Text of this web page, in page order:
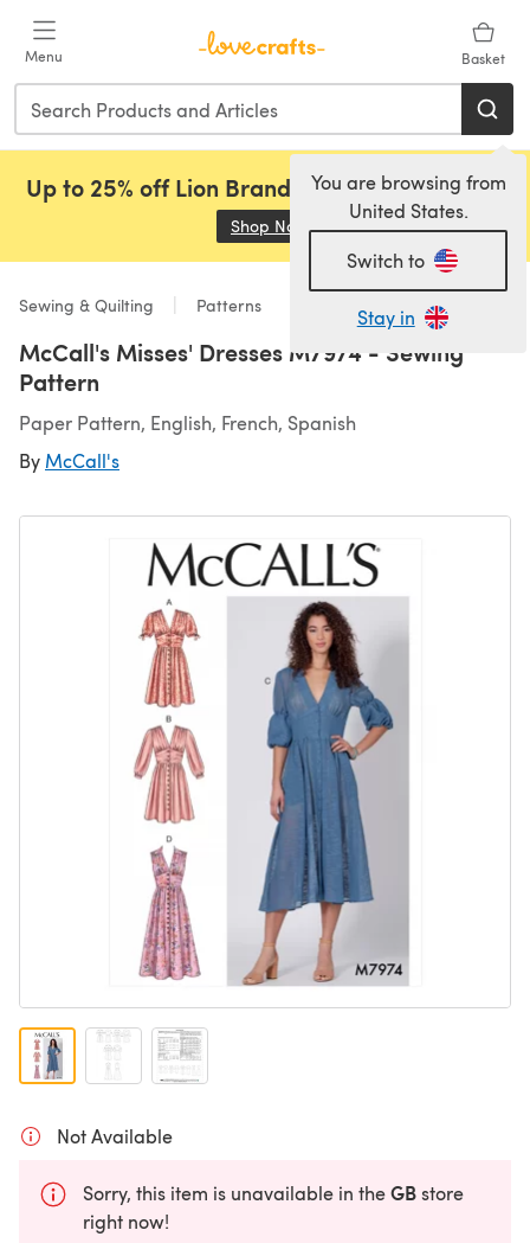
Menu Basket
You are browsing from
United States.
Switch to
Stay in
Up to 25% off Lion Brand, Sirdar and Rowan!
Shop Now (opens in a new tab)
Sewing & Quilting Patterns
McCall's Misses' Dresses M7974 - Sewing
Pattern
Paper Pattern, English, French, Spanish
By McCall's
Not Available
Sorry, this item is unavailable in theGBstore
right now!